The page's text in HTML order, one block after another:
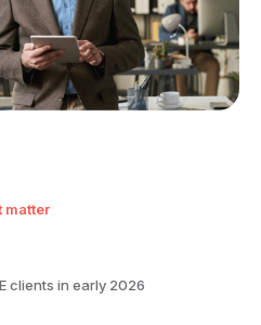
matter
clients in early 2026